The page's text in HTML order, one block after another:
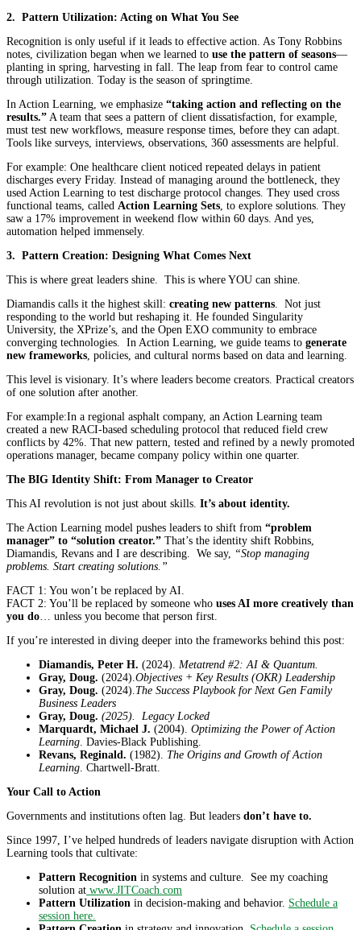
2. Pattern Utilization: Acting on What You See
Recognition is only useful if it leads to effective action. As Tony Robbins
notes, civilization began when we learned to use the pattern of seasons—
planting in spring, harvesting in fall. The leap from fear to control came
through utilization. Today is the season of springtime.
In Action Learning, we emphasize “taking action and reflecting on the
results.” A team that sees a pattern of client dissatisfaction, for example,
must test new workflows, measure response times, before they can adapt.
Tools like surveys, interviews, observations, 360 assessments are helpful.
For example: One healthcare client noticed repeated delays in patient
discharges every Friday. Instead of managing around the bottleneck, they
used Action Learning to test discharge protocol changes. They used cross
functional teams, called Action Learning Sets , to explore solutions. They
saw a 17% improvement in weekend flow within 60 days. And yes,
automation helped immensely.
3. Pattern Creation: Designing What Comes Next
This is where great leaders shine. This is where YOU can shine.
Diamandis calls it the highest skill: creating new patterns . Not just
responding to the world but reshaping it. He founded Singularity
University, the XPrize’s, and the Open EXO community to embrace
converging technologies. In Action Learning, we guide teams to generate
new frameworks , policies, and cultural norms based on data and learning.
This level is visionary. It’s where leaders become creators. Practical creators
of one solution after another.
For example:In a regional asphalt company, an Action Learning team
created a new RACI-based scheduling protocol that reduced field crew
conflicts by 42%. That new pattern, tested and refined by a newly promoted
operations manager, became company policy within one quarter.
The BIG Identity Shift: From Manager to Creator
This AI revolution is not just about skills. It’s about identity.
The Action Learning model pushes leaders to shift from “problem
manager” to “solution creator.” That’s the identity shift Robbins,
Diamandis, Revans and I are describing. We say, “Stop managing
problems. Start creating solutions.”
FACT 1: You won’t be replaced by AI.
FACT 2: You’ll be replaced by someone who uses AI more creatively than
you do … unless you become that person first.
If you’re interested in diving deeper into the frameworks behind this post:
Diamandis, Peter H. (2024). Metatrend #2: AI & Quantum.
Gray, Doug. (2024). Objectives + Key Results (OKR) Leadership
Gray, Doug. (2024). The Success Playbook for Next Gen Family
Business Leaders
Gray, Doug. (2025). Legacy Locked
Marquardt, Michael J. (2004). Optimizing the Power of Action
Learning . Davies-Black Publishing.
Revans, Reginald. (1982). The Origins and Growth of Action
Learning . Chartwell-Bratt.
Your Call to Action
Governments and institutions often lag. But leaders don’t have to.
Since 1997, I’ve helped hundreds of leaders navigate disruption with Action
Learning tools that cultivate:
Pattern Recognition in systems and culture. See my coaching
solution at www.JITCoach.com
Pattern Utilization in decision-making and behavior. Schedule a
session here.